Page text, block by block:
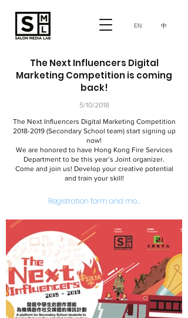
EN 中
The Next Influencers Digital
Marketing Competition is coming
back!
5/10/2018
The Next Influencers Digital Marketing Competition
2018-2019(Secondary School team) start signing up
now!
We are honored to have Hong Kong Fire Services
Department to be this year’s Joint organizer.
Come and join us! Develop your creative potential
and train your skill!
Registration form and more information